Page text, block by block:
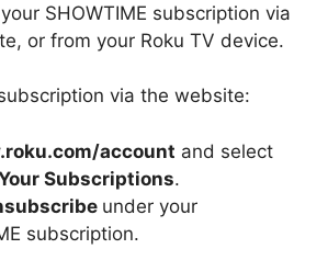
SHOWTIME subscription via
or from your Roku TV device.
via the website:
roku.com/account and select
Subscriptions.
under your
subscription.